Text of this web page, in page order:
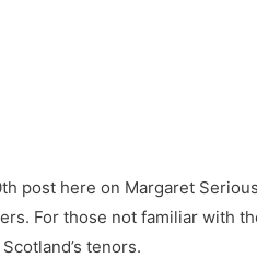
post here on Margaret
For those not familiar
tenors.